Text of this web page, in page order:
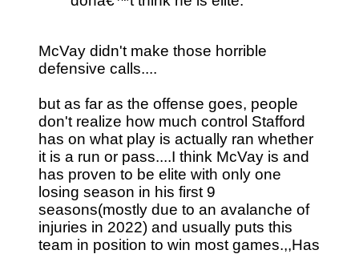
McVay didn't make those horrible
defensive calls....
but as far as the offense goes, people
don't realize how much control Stafford
has on what play is actually ran whether
it is a run or pass....I think McVay is and
has proven to be elite with only one
losing season in his first 9
seasons(mostly due to an avalanche of
injuries in 2022) and usually puts this
team in position to win most games.,,Has